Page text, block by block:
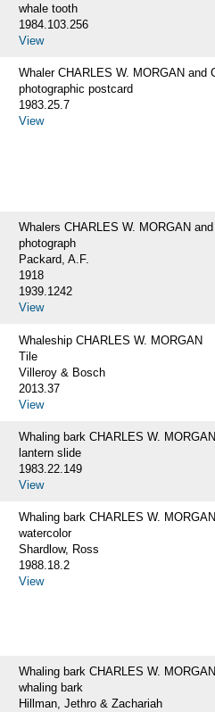
whale tooth
1984.103.256
View
Whaler CHARLES W. MORGAN and
photographic postcard
1983.25.7
View
Whalers CHARLES W. MORGAN
photograph
Packard, A.F.
1918
1939.1242
View
Whaleship CHARLES W. MORGAN
Tile
Villeroy & Bosch
2013.37
View
Whaling bark CHARLES W. MORGAN
lantern slide
1983.22.149
View
Whaling bark CHARLES W. MORGAN
watercolor
Shardlow, Ross
1988.18.2
View
Whaling bark CHARLES W. MORGAN
whaling bark
Hillman, Jethro & Zachariah